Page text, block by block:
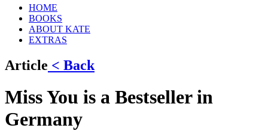
HOME
BOOKS
ABOUT KATE
EXTRAS
Article < Back
Miss You is a Bestseller in
Germany